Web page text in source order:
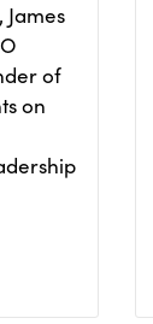
James
of
on